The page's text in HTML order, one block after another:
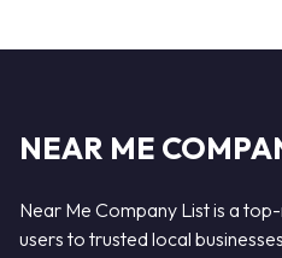
NEAR ME
Near Me Company List is a
users to trusted local